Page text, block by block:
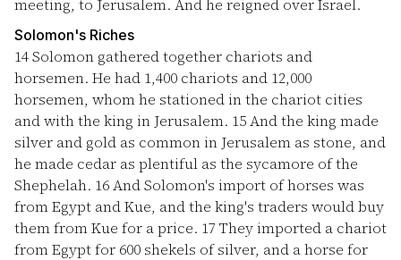
meeting, to Jerusalem. And he reigned over Israel.
Solomon's Riches
14Solomon gathered together chariots and
horsemen. He had 1,400 chariots and 12,000
horsemen, whom he stationed in the chariot cities
and with the king in Jerusalem. 15And the king made
silver and gold as common in Jerusalem as stone, and
he made cedar as plentiful as the sycamore of the
Shephelah. 16And Solomon's import of horses was
from Egypt and Kue, and the king's traders would buy
them from Kue for a price. 17 They imported a chariot
from Egypt for 600 shekels of silver, and a horse for